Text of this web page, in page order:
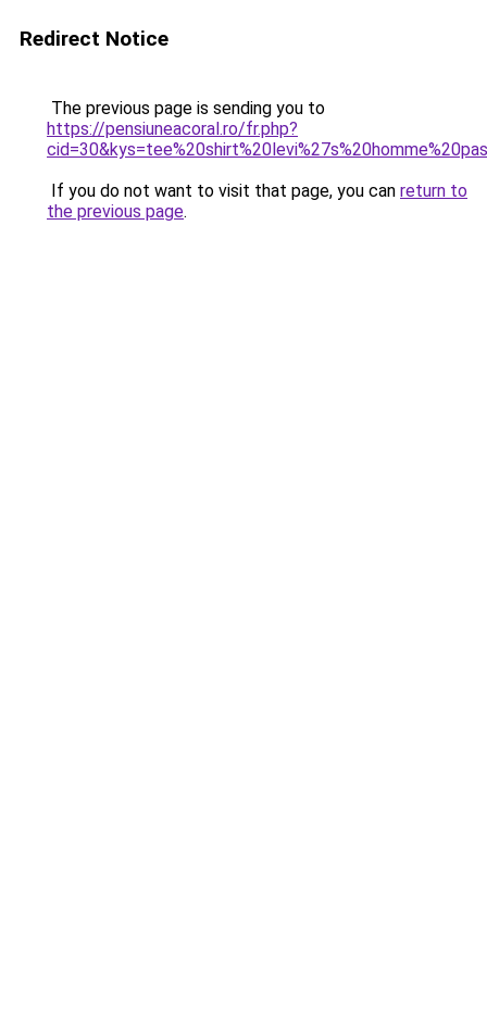
Redirect Notice
The previous page is sending you to
https://pensiuneacoral.ro/fr.php?
If you do not want to visit that page, you can return to
the previous page.